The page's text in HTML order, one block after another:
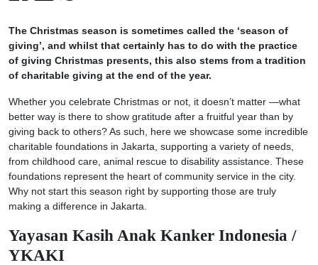
The Christmas season is sometimes called the ‘season of
giving’, and whilst that certainly has to do with the practice
of giving Christmas presents, this also stems from a tradition
of charitable giving at the end of the year.
Whether you celebrate Christmas or not, it doesn’t matter —what
better way is there to show gratitude after a fruitful year than by
giving back to others? As such, here we showcase some incredible
charitable foundations in Jakarta, supporting a variety of needs,
from childhood care, animal rescue to disability assistance. These
foundations represent the heart of community service in the city.
Why not start this season right by supporting those are truly
making a difference in Jakarta.
Yayasan Kasih Anak Kanker Indonesia /
YKAKI